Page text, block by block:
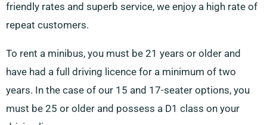
friendly rates and superb service, we enjoy a high rate of
repeat customers.
To rent a minibus, you must be 21 years or older and
have had a full driving licence for a minimum of two
years. In the case of our 15 and 17-seater options, you
must be 25 or older and possess a D1 class on your